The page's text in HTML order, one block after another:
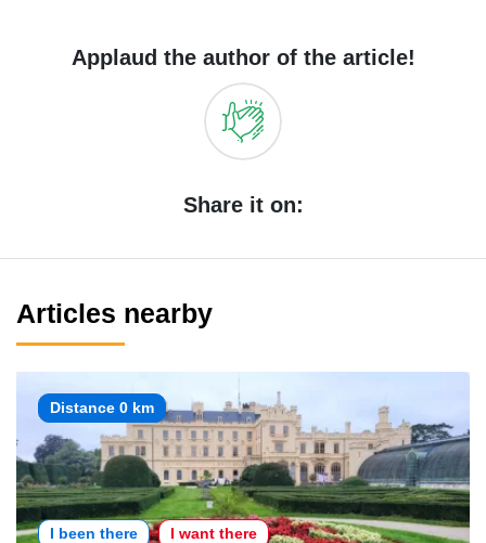
Applaud the author of the article!
Share it on:
Articles nearby
Distance 0 km
I been there I want there